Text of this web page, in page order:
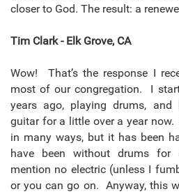
closer to God. The result: a
Tim Clark - Elk Grove, CA
Wow! That’s the response I
most of our congregation. I
years ago, playing drums, and
guitar for a little over a year
in many ways, but it has been
have been without drums for
mention no electric (unless I
or you can go on. Anyway, this